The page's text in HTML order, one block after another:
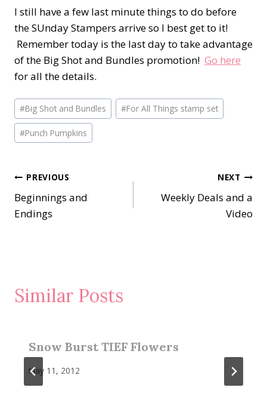
I still have a few last minute things to do before
the SUnday Stampers arrive so I best get to it!
Remember today is the last day to take advantage
of the Big Shot and Bundles promotion! Go here
for all the details.
Post
Tags:
#Big Shot and Bundles #For All Things stamp set
#Punch Pumpkins
Post
navigation
PREVIOUS
Beginnings and
Endings
NEXT
Weekly Deals and a
Video
Similar Posts
Snow Burst TIEF Flowers
May 11, 2012